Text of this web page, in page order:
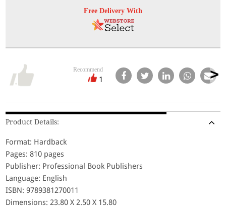
Free Delivery With
Recommend
1
Product Details:
Format: Hardback
Pages: 810 pages
Publisher: Professional Book Publishers
Language: English
ISBN: 9789381270011
Dimensions: 23.80 X 2.50 X 15.80